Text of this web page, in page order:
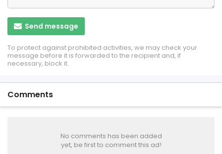
Send message
To protect against prohibited activities, we may check your
message before it is forwarded to the recipient and, if
necessary, block it.
Comments
No comments has been added
yet, be first to comment this ad!